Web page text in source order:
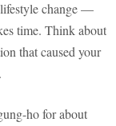
change —
time. Think about
that caused your
ho for about